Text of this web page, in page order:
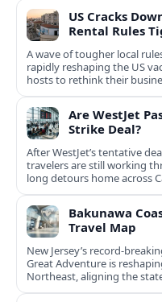
US Cracks
Rental Rules
A wave of tougher local
rapidly reshaping the US
hosts to rethink their
Are WestJet
Strike Deal?
After WestJet’s tentative
travelers are still working
long detours home across
Bakunawa
Travel Map
New Jersey’s record-
Great Adventure is
Northeast, aligning the